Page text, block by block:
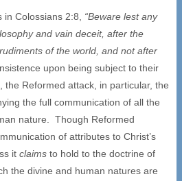
Colossians 2:8, “Beware lest any
and vain deceit, after the
of the world, and not after
upon being subject to their
the Reformed attack, in particular, the
the full communication of all the
nature. Though Reformed
of attributes to Christ’s
it claims to hold to the doctrine of
the divine and human natures are